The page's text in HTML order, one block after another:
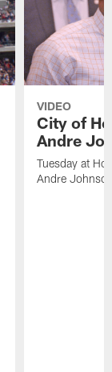
VIDEO
City of
Andre
Tuesday at
Andre